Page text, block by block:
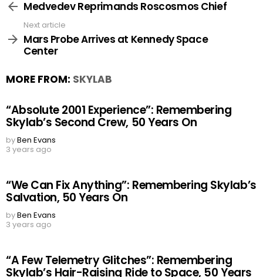
moreMedvedev Reprimands Roscosmos Chief
Next article
Mars Probe Arrives at Kennedy Space
Center
MORE FROM: SKYLAB
“Absolute 2001 Experience”: Remembering
Skylab’s Second Crew, 50 Years On
byBen Evans
3 years ago
“We Can Fix Anything”: Remembering Skylab’s
Salvation, 50 Years On
byBen Evans
3 years ago
“A Few Telemetry Glitches”: Remembering
Skylab’s Hair-Raising Ride to Space, 50 Years